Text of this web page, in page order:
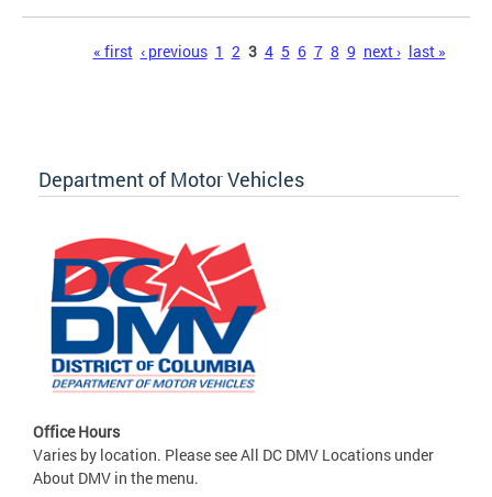
« first ‹ previous 1 2 3 4 5 6 7 8 9 next › last »
Department of Motor Vehicles
Office Hours
Varies by location. Please see All DC DMV Locations under
About DMV in the menu.